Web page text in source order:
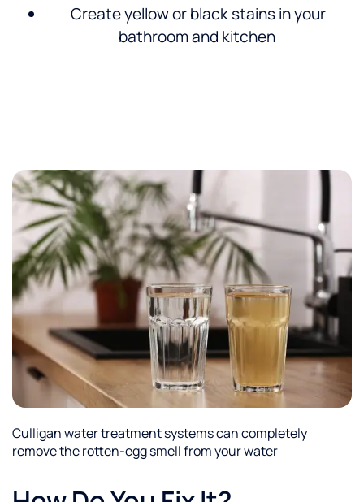
Create yellow or black stains in your
bathroom and kitchen
Culligan water treatment systems can completely
remove the rotten-egg smell from your water